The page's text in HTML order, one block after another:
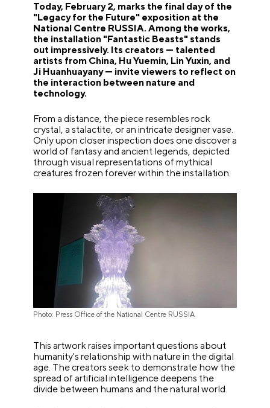
Today, February 2, marks the final day of the
"Legacy for the Future" exposition at the
National Centre RUSSIA. Among the works,
the installation "Fantastic Beasts" stands
out impressively. Its creators — talented
artists from China, Hu Yuemin, Lin Yuxin, and
Ji Huanhuayany — invite viewers to reflect on
the interaction between nature and
technology.
From a distance, the piece resembles rock
crystal, a stalactite, or an intricate designer vase.
Only upon closer inspection does one discover a
world of fantasy and ancient legends, depicted
through visual representations of mythical
creatures frozen forever within the installation.
Photo: Press Office of the National Centre RUSSIA
This artwork raises important questions about
humanity's relationship with nature in the digital
age. The creators seek to demonstrate how the
spread of artificial intelligence deepens the
divide between humans and the natural world.